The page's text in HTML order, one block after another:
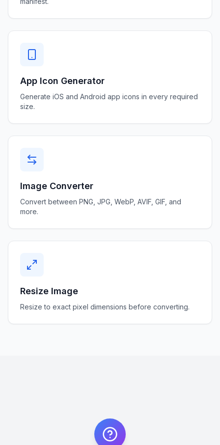
App Icon Generator
Generate iOS and Android app icons in every required
size.
Image Converter
Convert between PNG, JPG, WebP, AVIF, GIF, and
more.
Resize Image
Resize to exact pixel dimensions before converting.